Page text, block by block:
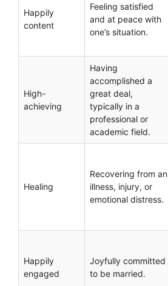
Happily
content
Feeling satisfied
and at peace with
one’s situation.
High-
achieving
Having
accomplished a
great deal,
typically in a
professional or
academic field.
Healing
Recovering from an
illness, injury, or
emotional distress.
Happily
engaged
Joyfully committed
to be married.